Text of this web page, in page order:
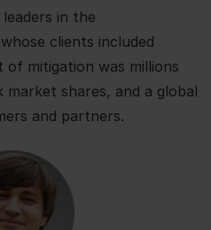
in the
clients included
of mitigation was millions
shares, and a global
and partners.